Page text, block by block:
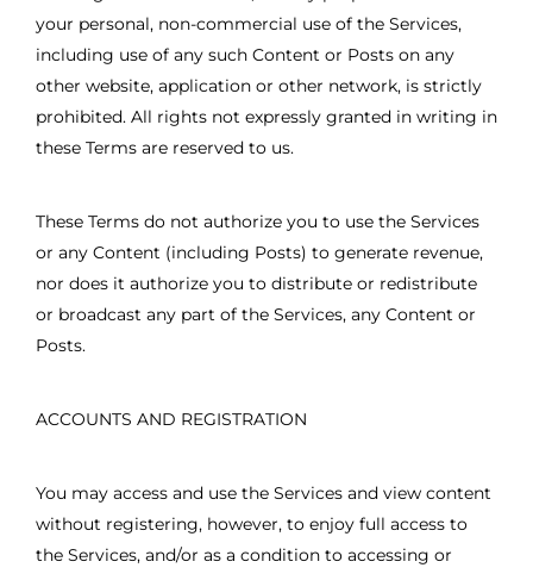
your personal, non-commercial use of the Services,
including use of any such Content or Posts on any
other website, application or other network, is strictly
prohibited. All rights not expressly granted in writing in
these Terms are reserved to us.
These Terms do not authorize you to use the Services
or any Content (including Posts) to generate revenue,
nor does it authorize you to distribute or redistribute
or broadcast any part of the Services, any Content or
Posts.
ACCOUNTS AND REGISTRATION
You may access and use the Services and view content
without registering, however, to enjoy full access to
the Services, and/or as a condition to accessing or